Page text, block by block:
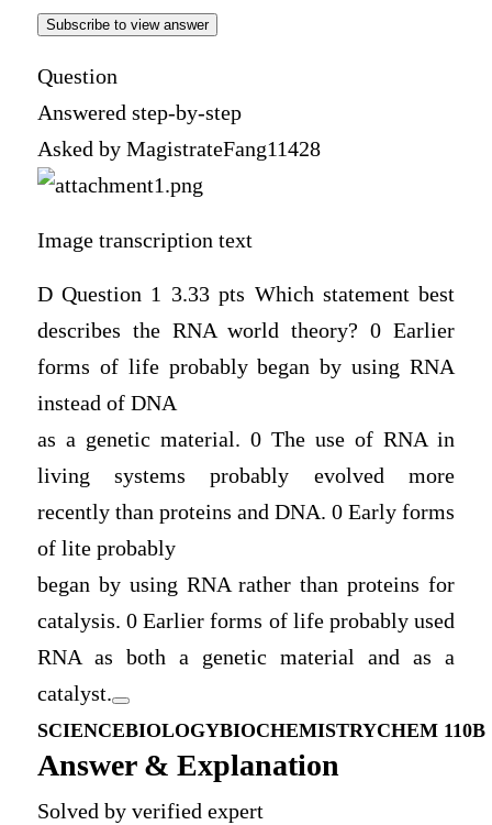
Subscribe to view answer
Question
Answered step-by-step
Asked by MagistrateFang11428
Image transcription text
D Question 1 3.33 pts Which statement best
describes the RNA world theory? 0 Earlier
forms of life probably began by using RNA
instead of DNA
as a genetic material. 0 The use of RNA in
living systems probably evolved more
recently than proteins and DNA. 0 Early forms
of lite probably
began by using RNA rather than proteins for
catalysis. 0 Earlier forms of life probably used
RNA as both a genetic material and as a
catalyst.
SCIENCEBIOLOGYBIOCHEMISTRYCHEM 110B
Answer & Explanation
Solved by verified expert